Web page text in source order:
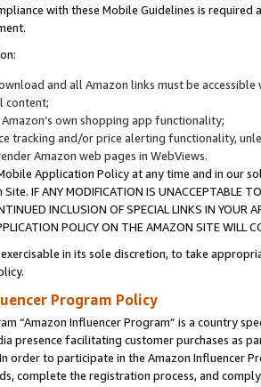
with these Mobile Guidelines is
and all Amazon links must be
content;
own shopping app functionality;
tracking and/or price alerting functionality,
Amazon web pages in WebViews.
Application Policy at any time and in our
IF ANY MODIFICATION IS UNACCEPTABLE
INCLUSION OF SPECIAL LINKS IN
POLICY ON THE AMAZON SITE WILL
in its sole discretion, to take
Program Policy
“Amazon Influencer Program” is a country
presence facilitating customer purchases as
order to participate in the Amazon Influencer
complete the registration process, and